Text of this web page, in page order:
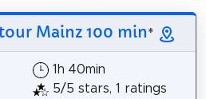
Mainz 100 min*
1h 40min
5/5 stars, 1 ratings